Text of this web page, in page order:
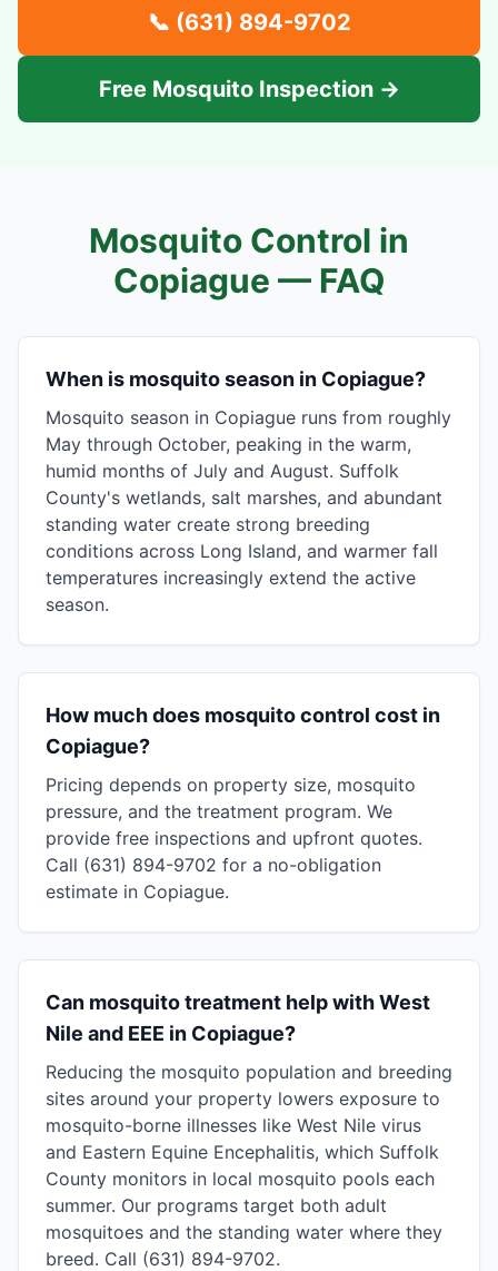
📞 (631) 894-9702
Free Mosquito Inspection →
Mosquito Control in
Copiague — FAQ
When is mosquito season in Copiague?
Mosquito season in Copiague runs from roughly
May through October, peaking in the warm,
humid months of July and August. Suffolk
County's wetlands, salt marshes, and abundant
standing water create strong breeding
conditions across Long Island, and warmer fall
temperatures increasingly extend the active
season.
How much does mosquito control cost in
Copiague?
Pricing depends on property size, mosquito
pressure, and the treatment program. We
provide free inspections and upfront quotes.
Call (631) 894-9702 for a no-obligation
estimate in Copiague.
Can mosquito treatment help with West
Nile and EEE in Copiague?
Reducing the mosquito population and breeding
sites around your property lowers exposure to
mosquito-borne illnesses like West Nile virus
and Eastern Equine Encephalitis, which Suffolk
County monitors in local mosquito pools each
summer. Our programs target both adult
mosquitoes and the standing water where they
breed. Call (631) 894-9702.